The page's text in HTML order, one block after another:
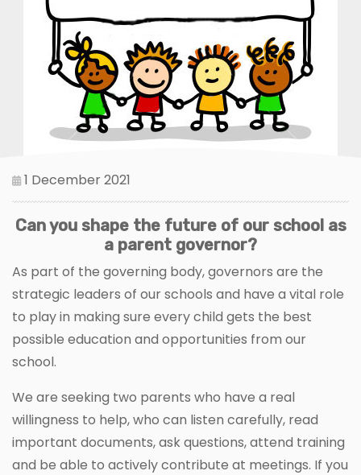
1 December 2021
Can you shape the future of our school as
a parent governor?
As part of the governing body, governors are the
strategic leaders of our schools and have a vital role
to play in making sure every child gets the best
possible education and opportunities from our
school.
We are seeking two parents who have a real
willingness to help, who can listen carefully, read
important documents, ask questions, attend training
and be able to actively contribute at meetings. If you